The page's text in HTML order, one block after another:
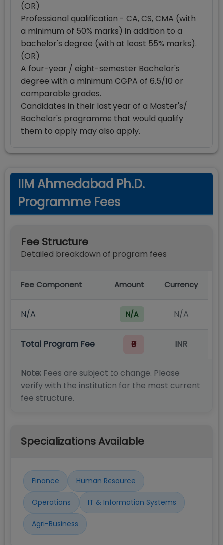
(OR)
Professional qualification - CA, CS, CMA (with
a minimum of 50% marks) in addition to a
bachelor's degree (with at least 55% marks).
(OR)
A four-year / eight-semester Bachelor's
degree with a minimum CGPA of 6.5/10 or
comparable grades.
Candidates in their last year of a Master's/
Bachelor's programme that would qualify
them to apply may also apply.
IIM Ahmedabad Ph.D.
Programme Fees
Fee Structure
Detailed breakdown of program fees
Fee Component Amount Currency
N/A N/A N/A
Total Program Fee ₹0 INR
Note: Fees are subject to change. Please
verify with the institution for the most current
fee structure.
Specializations Available
Finance Human Resource
Operations IT & Information Systems
Agri-Business